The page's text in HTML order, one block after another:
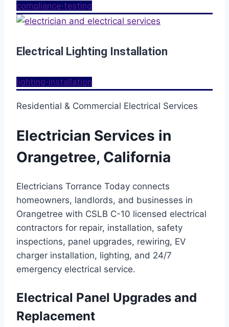
compliance-testing
Electrical Lighting Installation
lighting-installation
Residential & Commercial Electrical Services
Electrician Services in
Orangetree, California
Electricians Torrance Today connects
homeowners, landlords, and businesses in
Orangetree with CSLB C-10 licensed electrical
contractors for repair, installation, safety
inspections, panel upgrades, rewiring, EV
charger installation, lighting, and 24/7
emergency electrical service.
Electrical Panel Upgrades and
Replacement